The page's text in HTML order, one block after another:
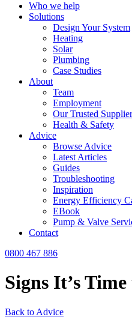
Who we help
Solutions
Design Your System
Heating
Solar
Plumbing
Case Studies
About
Team
Employment
Our Trusted
Health & Safety
Advice
Browse Advice
Latest Articles
Guides
Troubleshooting
Inspiration
Energy Efficiency
EBook
Pump & Valve
Contact
0800 467 886
Signs It’s
Back to Advice